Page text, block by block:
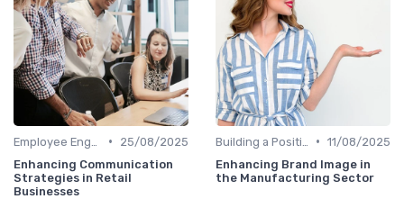
•
25/08/2025
Enhancing Communication
Strategies in Retail
Businesses
• 11/08/2025
Enhancing Brand Image in
the Manufacturing Sector